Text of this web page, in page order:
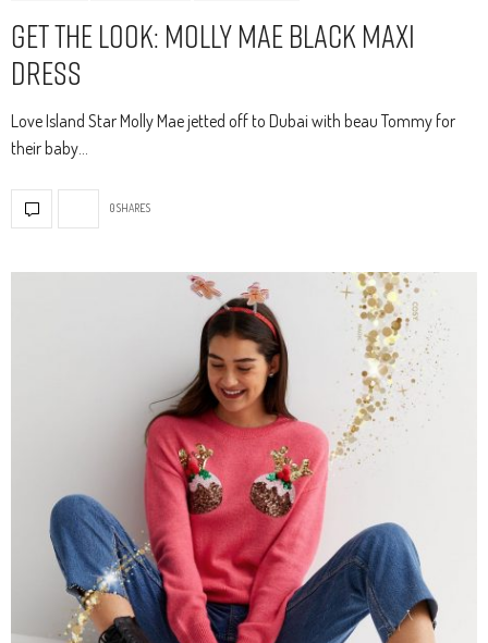
Get The Look: Molly Mae Black Maxi
Dress
Love Island Star Molly Mae jetted off to Dubai with beau Tommy for
their baby…
0 SHARES